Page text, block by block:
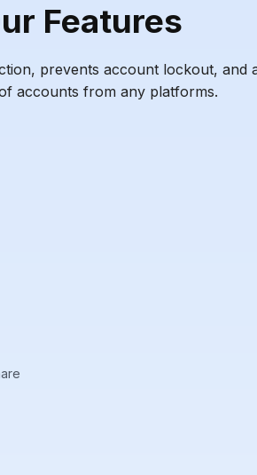
Features
prevents account lockout, and
accounts from any platforms.